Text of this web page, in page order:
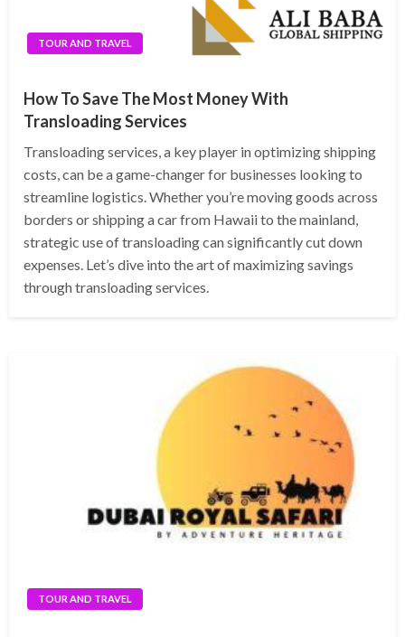
TOUR AND TRAVEL
How To Save The Most Money With
Transloading Services
Transloading services, a key player in optimizing shipping
costs, can be a game-changer for businesses looking to
streamline logistics. Whether you’re moving goods across
borders or shipping a car from Hawaii to the mainland,
strategic use of transloading can significantly cut down
expenses. Let’s dive into the art of maximizing savings
through transloading services.
TOUR AND TRAVEL